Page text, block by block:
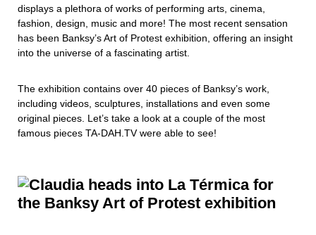
displays a plethora of works of performing arts, cinema,
fashion, design, music and more! The most recent sensation
has been Banksy’s Art of Protest exhibition, offering an insight
into the universe of a fascinating artist.
The exhibition contains over 40 pieces of Banksy’s work,
including videos, sculptures, installations and even some
original pieces. Let’s take a look at a couple of the most
famous pieces TA-DAH.TV were able to see!